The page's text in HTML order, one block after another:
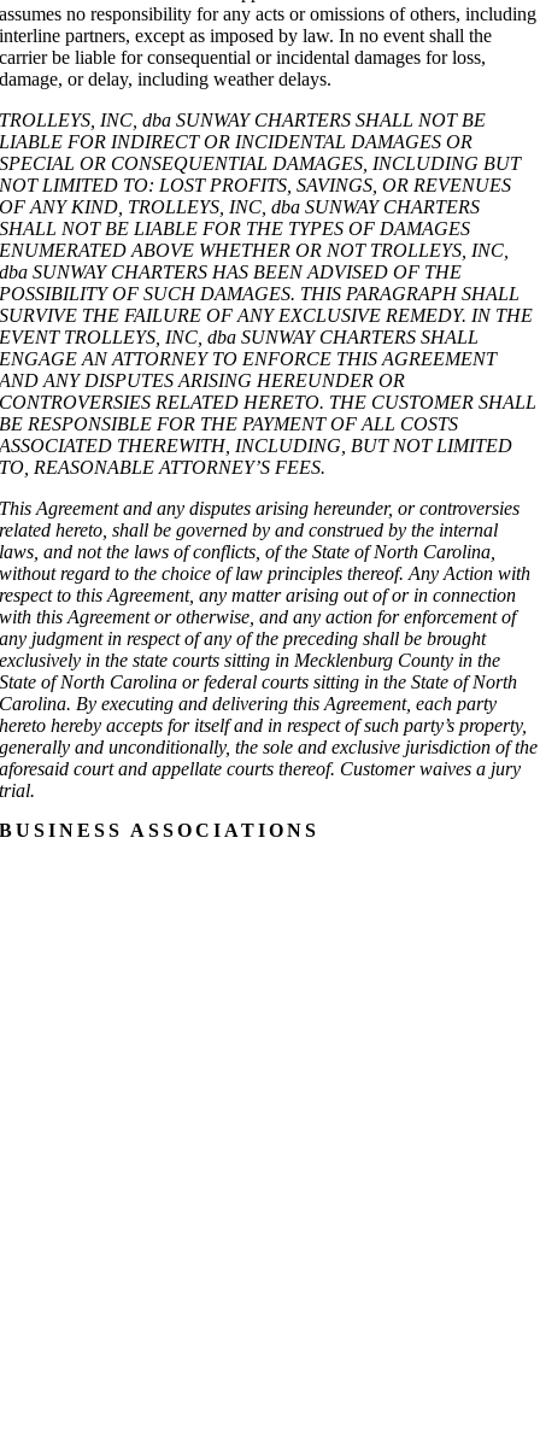
assumes no responsibility for any acts or omissions of others, including
interline partners, except as imposed by law. In no event shall the
carrier be liable for consequential or incidental damages for loss,
damage, or delay, including weather delays.
TROLLEYS, INC, dba SUNWAY CHARTERS SHALL NOT BE
LIABLE FOR INDIRECT OR INCIDENTAL DAMAGES OR
SPECIAL OR CONSEQUENTIAL DAMAGES, INCLUDING BUT
NOT LIMITED TO: LOST PROFITS, SAVINGS, OR REVENUES
OF ANY KIND, TROLLEYS, INC, dba SUNWAY CHARTERS
SHALL NOT BE LIABLE FOR THE TYPES OF DAMAGES
ENUMERATED ABOVE WHETHER OR NOT TROLLEYS, INC,
dba SUNWAY CHARTERS HAS BEEN ADVISED OF THE
POSSIBILITY OF SUCH DAMAGES. THIS PARAGRAPH SHALL
SURVIVE THE FAILURE OF ANY EXCLUSIVE REMEDY. IN THE
EVENT TROLLEYS, INC, dba SUNWAY CHARTERS SHALL
ENGAGE AN ATTORNEY TO ENFORCE THIS AGREEMENT
AND ANY DISPUTES ARISING HEREUNDER OR
CONTROVERSIES RELATED HERETO. THE CUSTOMER SHALL
BE RESPONSIBLE FOR THE PAYMENT OF ALL COSTS
ASSOCIATED THEREWITH, INCLUDING, BUT NOT LIMITED
TO, REASONABLE ATTORNEY’S FEES.
This Agreement and any disputes arising hereunder, or controversies
related hereto, shall be governed by and construed by the internal
laws, and not the laws of conflicts, of the State of North Carolina,
without regard to the choice of law principles thereof. Any Action with
respect to this Agreement, any matter arising out of or in connection
with this Agreement or otherwise, and any action for enforcement of
any judgment in respect of any of the preceding shall be brought
exclusively in the state courts sitting in Mecklenburg County in the
State of North Carolina or federal courts sitting in the State of North
Carolina. By executing and delivering this Agreement, each party
hereto hereby accepts for itself and in respect of such party’s property,
generally and unconditionally, the sole and exclusive jurisdiction of the
aforesaid court and appellate courts thereof. Customer waives a jury
trial.
BUSINESS ASSOCIATIONS